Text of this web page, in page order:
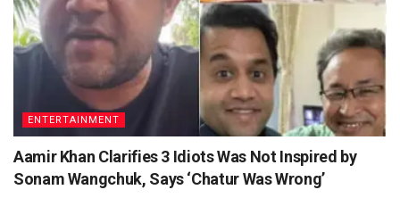
ENTERTAINMENT
Aamir Khan Clarifies 3 Idiots Was Not Inspired by
Sonam Wangchuk, Says ‘Chatur Was Wrong’